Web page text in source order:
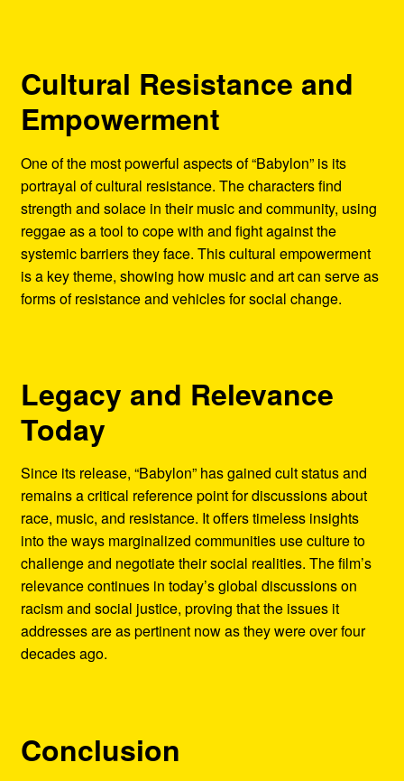
Cultural Resistance and
Empowerment
One of the most powerful aspects of “Babylon” is its
portrayal of cultural resistance. The characters find
strength and solace in their music and community, using
reggae as a tool to cope with and fight against the
systemic barriers they face. This cultural empowerment
is a key theme, showing how music and art can serve as
forms of resistance and vehicles for social change.
Legacy and Relevance
Today
Since its release, “Babylon” has gained cult status and
remains a critical reference point for discussions about
race, music, and resistance. It offers timeless insights
into the ways marginalized communities use culture to
challenge and negotiate their social realities. The film’s
relevance continues in today’s global discussions on
racism and social justice, proving that the issues it
addresses are as pertinent now as they were over four
decades ago.
Conclusion